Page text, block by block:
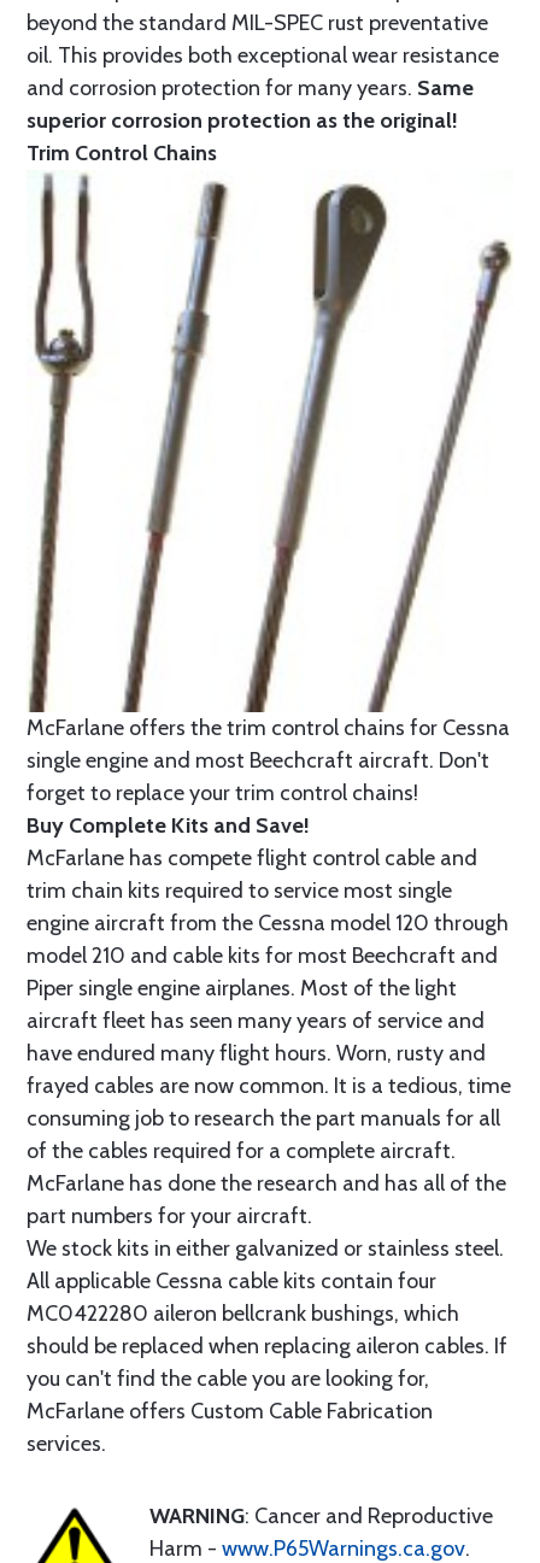
beyond the standard MIL-SPEC rust preventative
oil. This provides both exceptional wear resistance
and corrosion protection for many years. Same
superior corrosion protection as the original!
Trim Control Chains
McFarlane offers the trim control chains for Cessna
single engine and most Beechcraft aircraft. Don't
forget to replace your trim control chains!
Buy Complete Kits and Save!
McFarlane has compete flight control cable and
trim chain kits required to service most single
engine aircraft from the Cessna model 120 through
model 210 and cable kits for most Beechcraft and
Piper single engine airplanes. Most of the light
aircraft fleet has seen many years of service and
have endured many flight hours. Worn, rusty and
frayed cables are now common. It is a tedious, time
consuming job to research the part manuals for all
of the cables required for a complete aircraft.
McFarlane has done the research and has all of the
part numbers for your aircraft.
We stock kits in either galvanized or stainless steel.
All applicable Cessna cable kits contain four
MC0422280 aileron bellcrank bushings, which
should be replaced when replacing aileron cables. If
you can't find the cable you are looking for,
McFarlane offers Custom Cable Fabrication
services.
WARNING: Cancer and Reproductive
Harm - www.P65Warnings.ca.gov.